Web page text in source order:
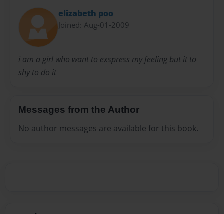
elizabeth poo
Joined: Aug-01-2009
i am a girl who want to exspress my feeling but it to
shy to do it
Messages from the Author
No author messages are available for this book.